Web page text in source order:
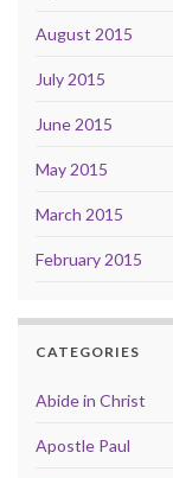
August 2015
July 2015
June 2015
May 2015
March 2015
February 2015
CATEGORIES
Abide in Christ
Apostle Paul